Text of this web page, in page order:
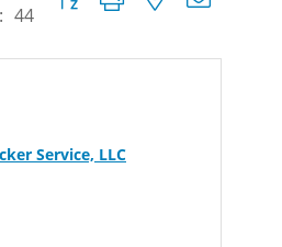
44
Service, LLC